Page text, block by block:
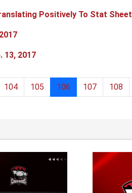
Positively To Stat Sheet
13, 2017
104 105 106 107 108